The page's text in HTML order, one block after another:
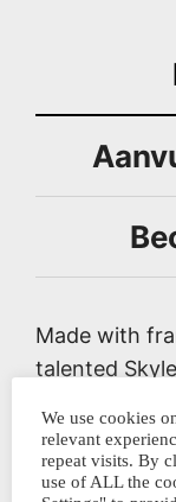
Made with
talented
This model
jellyfish with
We use cookies
relevant
repeat visits. By
use of ALL the